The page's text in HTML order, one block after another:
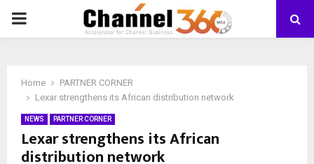
PRIMARY
Home
PARTNER CORNER
Lexar strengthens its African distribution network
NEWS PARTNER CORNER
Lexar strengthens its African
distribution network